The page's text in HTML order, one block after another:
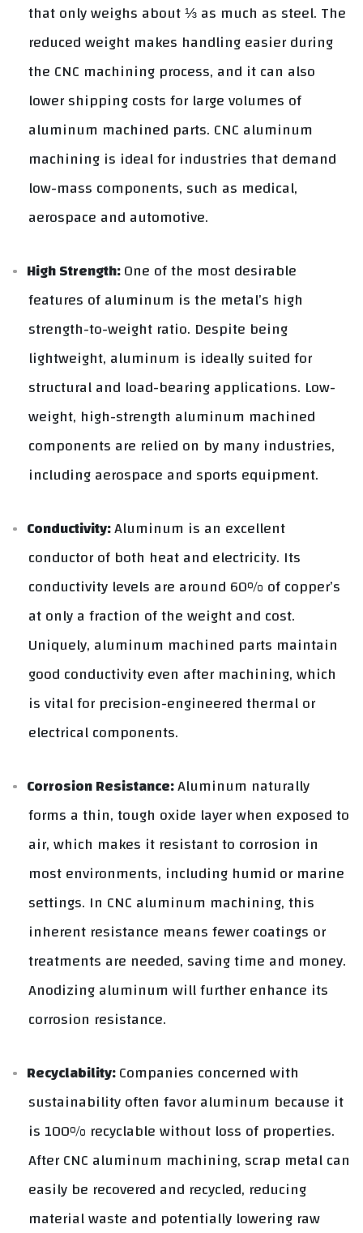
that only weighs about ⅓ as much as steel. The
reduced weight makes handling easier during
the CNC machining process, and it can also
lower shipping costs for large volumes of
aluminum machined parts. CNC aluminum
machining is ideal for industries that demand
low-mass components, such as medical,
aerospace and automotive.
High Strength:One of the most desirable
features of aluminum is the metal’s high
strength-to-weight ratio. Despite being
lightweight, aluminum is ideally suited for
structural and load-bearing applications. Low-
weight, high-strength aluminum machined
components are relied on by many industries,
including aerospace and sports equipment.
Conductivity:Aluminum is an excellent
conductor of both heat and electricity. Its
conductivity levels are around 60% of copper’s
at only a fraction of the weight and cost.
Uniquely, aluminum machined parts maintain
good conductivity even after machining, which
is vital for precision-engineered thermal or
electrical components.
Corrosion Resistance:Aluminum naturally
forms a thin, tough oxide layer when exposed to
air, which makes it resistant to corrosion in
most environments, including humid or marine
settings. In CNC aluminum machining, this
inherent resistance means fewer coatings or
treatments are needed, saving time and money.
Anodizing aluminum will further enhance its
corrosion resistance.
Recyclability:Companies concerned with
sustainability often favor aluminum because it
is 100% recyclable without loss of properties.
After CNC aluminum machining, scrap metal can
easily be recovered and recycled, reducing
material waste and potentially lowering raw